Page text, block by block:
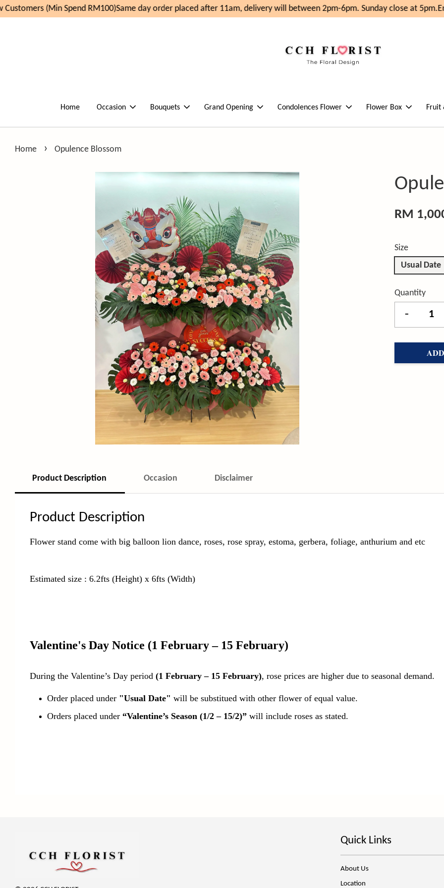
(Min Spend RM100)Same day order placed after 11am, delivery will between 2pm-6pm. Sunday close at 5pm.
Home Occasion Bouquets Grand Opening Condolences Flower Flower Box Fruit
Home › Opulence Blossom
RM
Size
Usual Date
Quantity
-
Product Description Occasion Disclaimer
Product Description
Flower stand come with big balloon lion dance, roses, rose spray, estoma, gerbera, foliage, anthurium and etc
Estimated size : 6.2fts (Height) x 6fts (Width)
Valentine's Day Notice (1 February – 15 February)
During the Valentine’s Day period (1 February – 15 February), rose prices are higher due to seasonal demand.
Order placed under "Usual Date" will be substitued with other flower of equal value.
Orders placed under “Valentine’s Season (1/2 – 15/2)” will include roses as stated.
Quick Links
About Us
Location